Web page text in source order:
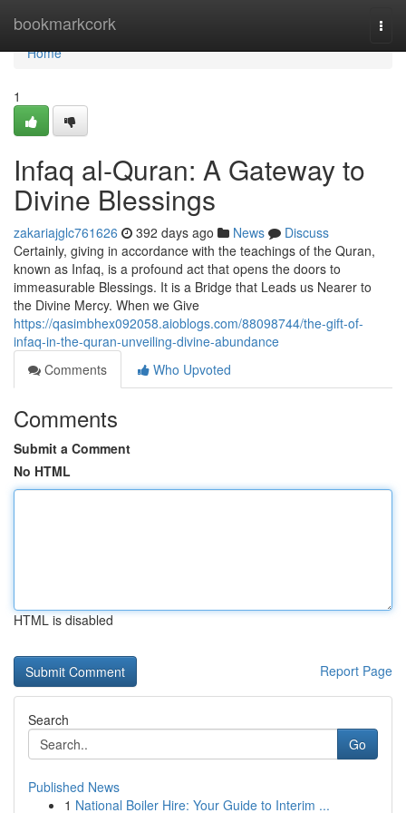
bookmarkcork
Home
Home
1
Infaq al-Quran: A Gateway to
Divine Blessings
zakariajglc761626 392 days ago News
Discuss
Certainly, giving in accordance with the teachings of the Quran,
known as Infaq, is a profound act that opens the doors to
immeasurable Blessings. It is a Bridge that Leads us Nearer to
the Divine Mercy. When we Give
https://qasimbhex092058.aioblogs.com/88098744/the-gift-of-
infaq-in-the-quran-unveiling-divine-abundance
Comments
Who Upvoted
Comments
Submit a Comment
No HTML
HTML is disabled
Report Page
Search
Go
Published News
1 National Boiler Hire: Your Guide to Interim ...